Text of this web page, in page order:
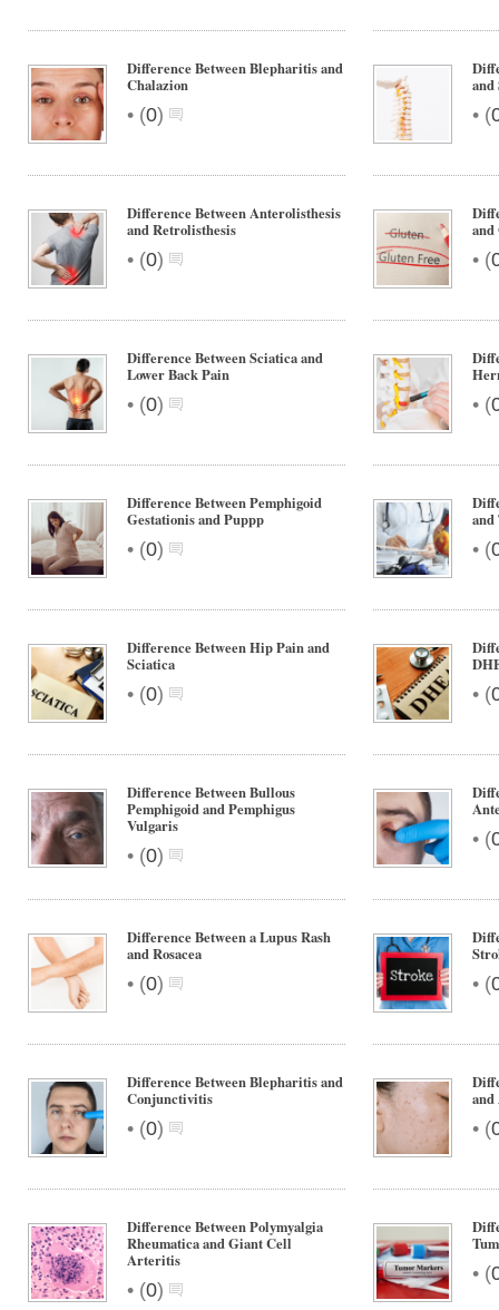
Carpal
Syndrome
Difference Between Blepharitis and
Chalazion
• (0)
and
• (
Difference Between Anterolisthesis
and Retrolisthesis
• (0)
and
• (
Difference Between Sciatica and
Lower Back Pain
• (0) • (
Difference Between Pemphigoid
Gestationis and Puppp
• (0)
and
• (
Difference Between Hip Pain and
Sciatica
• (0) • (
Difference Between Bullous
Pemphigoid and Pemphigus
Vulgaris
• (0)
• (
Difference Between a Lupus Rash
and Rosacea
• (0) • (
Difference Between Blepharitis and
Conjunctivitis
• (0)
and
• (
Difference Between Polymyalgia
Rheumatica and Giant Cell
Arteritis
• (0)
• (